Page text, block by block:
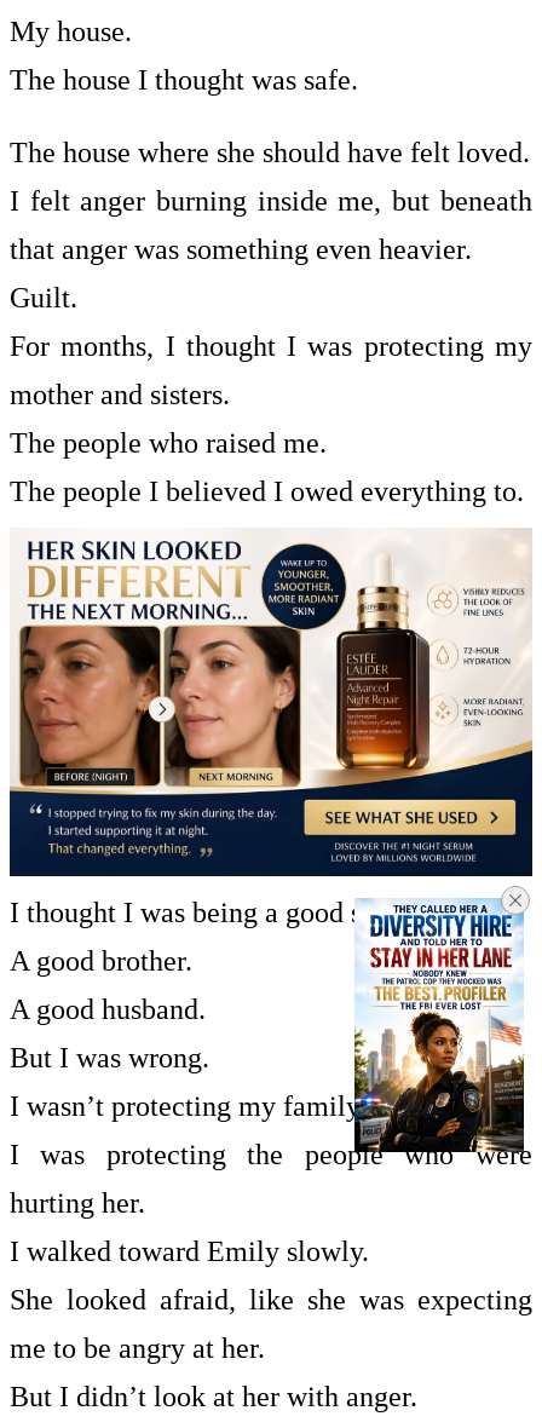
My house.
The house I thought was safe.
The house where she should have felt loved.
I felt anger burning inside me, but beneath
that anger was something even heavier.
Guilt.
For months, I thought I was protecting my
mother and sisters.
The people who raised me.
The people I believed I owed everything to.
I thought I was being a good son.
A good brother.
A good husband.
But I was wrong.
I wasn’t protecting my family.
I was protecting the people who were
hurting her.
I walked toward Emily slowly.
She looked afraid, like she was expecting
me to be angry at her.
But I didn’t look at her with anger.